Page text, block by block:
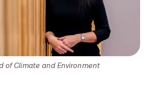
of Climate and Environment